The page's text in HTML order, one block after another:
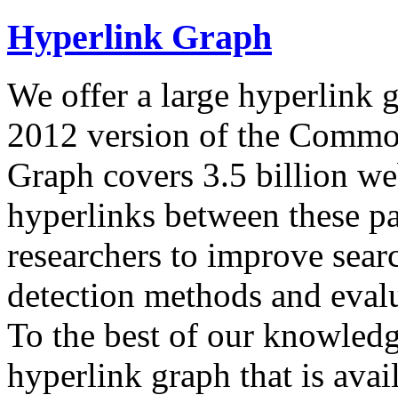
Hyperlink Graph
We offer a large hyperlink
2012 version of the
Graph covers 3.5 billion
hyperlinks between these
researchers to improve
detection methods and
To the best of our
hyperlink graph that is